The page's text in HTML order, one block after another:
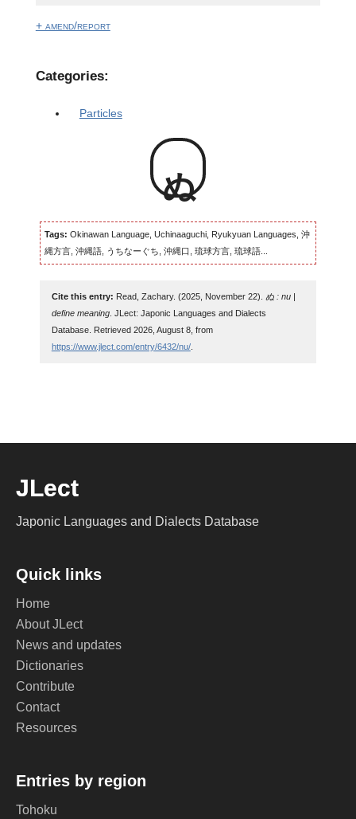
+ amend/report
Categories:
Particles
ぬ
Tags: Okinawan Language, Uchinaaguchi, Ryukyuan Languages, 沖
縄方言, 沖縄語, うちなーぐち, 沖縄口, 琉球方言, 琉球語...
Cite this entry: Read, Zachary. (2025, November 22).
ぬ : nu |
define meaning. JLect: Japonic Languages and Dialects
Database. Retrieved 2026, August 8, from
https://www.jlect.com/entry/6432/nu/.
JLect
Japonic Languages and Dialects Database
Quick links
Home
About JLect
News and updates
Dictionaries
Contribute
Contact
Resources
Entries by region
Tohoku